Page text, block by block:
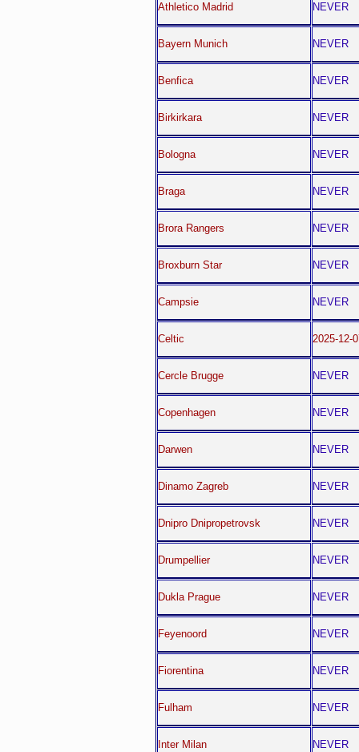
Athletico Madrid NEVER
Bayern Munich NEVER
Benfica NEVER
Birkirkara NEVER
Bologna NEVER
Braga NEVER
Brora Rangers NEVER
Broxburn Star NEVER
Campsie NEVER
Celtic 2025-12-
Cercle Brugge NEVER
Copenhagen NEVER
Darwen NEVER
Dinamo Zagreb NEVER
Dnipro Dnipropetrovsk NEVER
Drumpellier NEVER
Dukla Prague NEVER
Feyenoord NEVER
Fiorentina NEVER
Fulham NEVER
Inter Milan NEVER